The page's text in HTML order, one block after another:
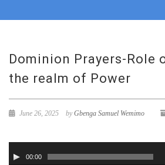
Dominion Prayers-Role
the realm of Power
June 26, 2025 byGbenga Samuel Wemimo
Player00:00